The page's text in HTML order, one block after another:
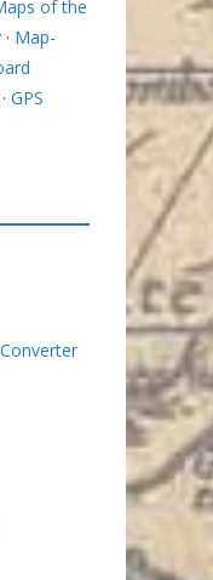
of the
· Map-
· GPS